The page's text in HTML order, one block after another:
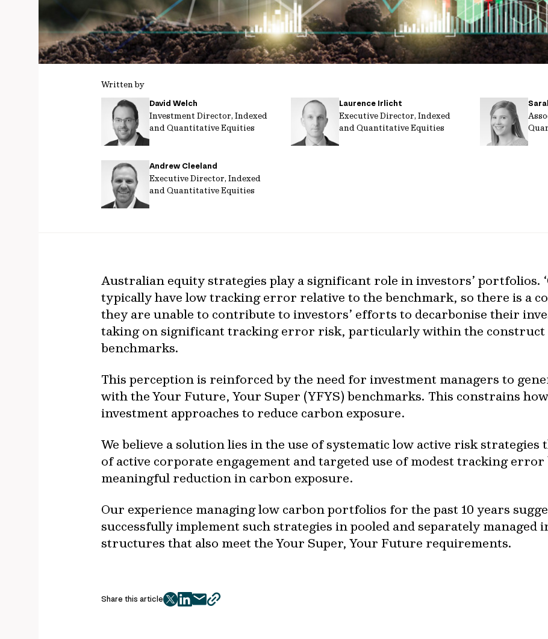
Written by
David Welch
Investment Director, Indexed
and Quantitative Equities
Laurence Irlicht
Executive Director, Indexed
and Quantitative Equities
Andrew Cleeland
Executive Director, Indexed
and Quantitative Equities
Australian equity strategies play a significant role in investors’ portfolios.
typically have low tracking error relative to the benchmark, so there is a
they are unable to contribute to investors’ efforts to decarbonise their
taking on significant tracking error risk, particularly within the construct
benchmarks.
This perception is reinforced by the need for investment managers to
with the Your Future, Your Super (YFYS) benchmarks. This constrains
investment approaches to reduce carbon exposure.
We believe a solution lies in the use of systematic low active risk strategies
of active corporate engagement and targeted use of modest tracking error
meaningful reduction in carbon exposure.
Our experience managing low carbon portfolios for the past 10 years
successfully implement such strategies in pooled and separately managed
structures that also meet the Your Super, Your Future requirements.
Share this article
twitter
facebook
mailcopy